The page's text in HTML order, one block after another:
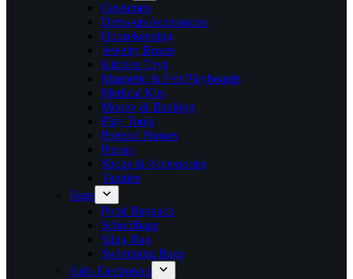
Costumes
Dress-up Accessories
Housekeeping
Jewelry Boxes
Kitchen Toys
Magnetic & Felt Playboards
Medical Kits
Money & Banking
Play Tools
Pretend Phones
Purses
Shops & Accessories
Vanities
Bags
Popit Bagpack
Schoolbags
Sling Bag
Swimming Bags
Kids Electronics